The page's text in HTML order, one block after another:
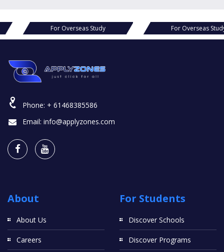
For Overseas Study For
Phone: + 61468385586
Email: info@applyzones.com
About
About Us
Careers
For Students
Discover Schools
Discover Programs